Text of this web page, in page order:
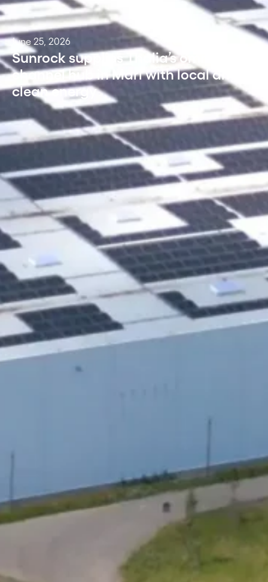
June 25, 2026
Sunrock supplies Thalia’s omni-
channel hub in Marl with local and
clean energy